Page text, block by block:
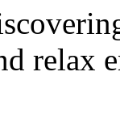
relax